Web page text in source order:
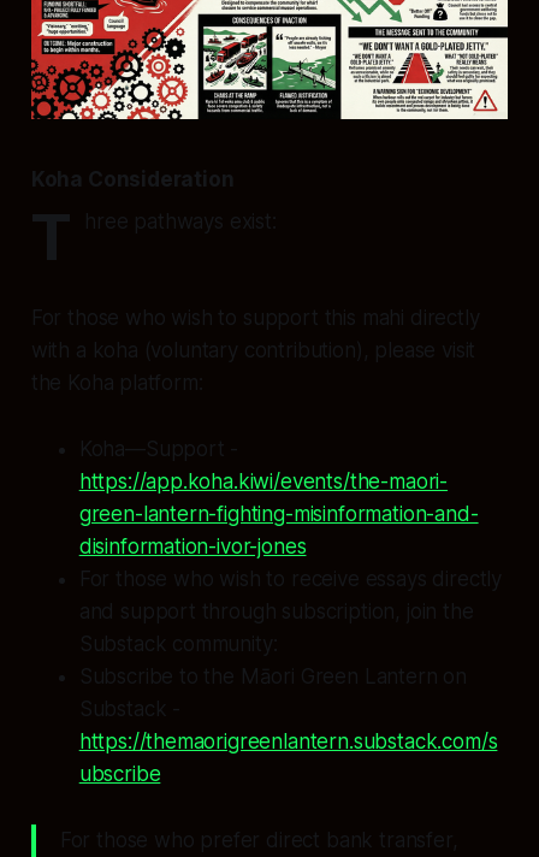
Koha Consideration
T hree pathways exist:
For those who wish to support this mahi directly
with a koha (voluntary contribution), please visit
the Koha platform:
Koha—Support -
https://app.koha.kiwi/events/the-maori-
green-lantern-fighting-misinformation-and-
disinformation-ivor-jones
For those who wish to receive essays directly
and support through subscription, join the
Substack community:
Subscribe to the Māori Green Lantern on
Substack -
https://themaorigreenlantern.substack.com/s
ubscribe
For those who prefer direct bank transfer,